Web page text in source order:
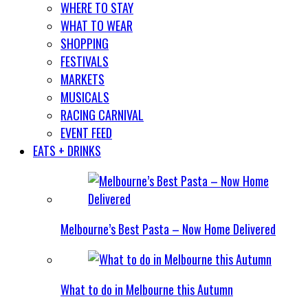
WHERE TO STAY
WHAT TO WEAR
SHOPPING
FESTIVALS
MARKETS
MUSICALS
RACING CARNIVAL
EVENT FEED
EATS + DRINKS
Melbourne’s Best Pasta – Now Home Delivered
What to do in Melbourne this Autumn